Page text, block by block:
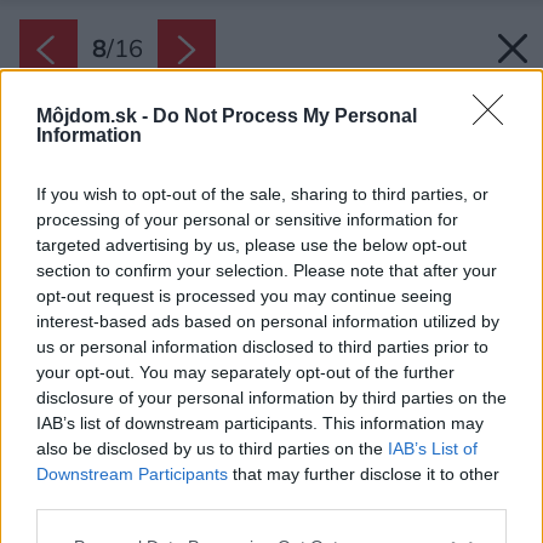
Môjdom.sk - Do Not Process My Personal
Information
If you wish to opt-out of the sale, sharing to third parties, or
processing of your personal or sensitive information for
targeted advertising by us, please use the below opt-out
section to confirm your selection. Please note that after your
opt-out request is processed you may continue seeing
interest-based ads based on personal information utilized by
us or personal information disclosed to third parties prior to
your opt-out. You may separately opt-out of the further
disclosure of your personal information by third parties on the
IAB’s list of downstream participants. This information may
also be disclosed by us to third parties on the IAB’s List of
Downstream Participants that may further disclose it to other
8/16